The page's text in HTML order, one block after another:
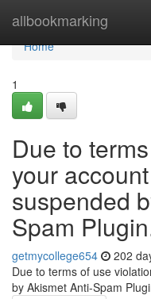
allbookmarking
Home
Home
1
Due to
your
suspended
Spam
getmycollege654 202
Due to terms of use
by Akismet Anti-Spam